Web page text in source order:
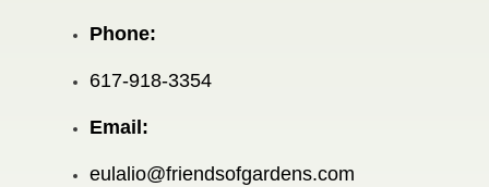
Phone:
617-918-3354
Email:
eulalio@friendsofgardens.com